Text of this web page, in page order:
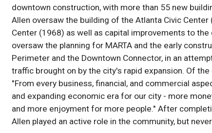
downtown construction, with more than 55 new
Allen oversaw the building of the Atlanta Civic
Center (1968) as well as capital improvements to
oversaw the planning for MARTA and the early
Perimeter and the Downtown Connector, in an
traffic brought on by the city's rapid expansion. Of
"From every business, financial, and commercial
and expanding economic era for our city - more
and more enjoyment for more people." After
Allen played an active role in the community, but